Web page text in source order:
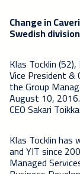
Change in
Swedish
Klas Tocklin
Vice President &
the Group
August 10,
CEO Sakari
Klas Tocklin has
and YIT since
Managed